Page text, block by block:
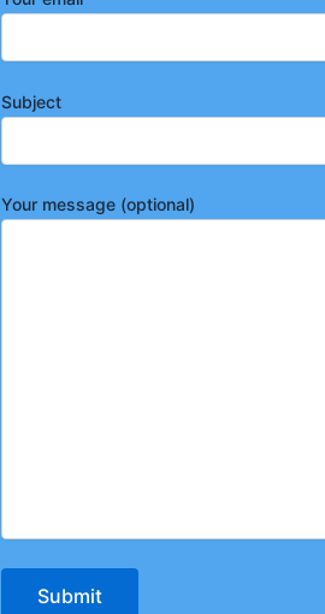
Subject
Your message (optional)